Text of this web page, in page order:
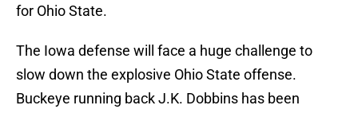
for Ohio State.
The Iowa defense will face a huge challenge to
slow down the explosive Ohio State offense.
Buckeye running back J.K. Dobbins has been